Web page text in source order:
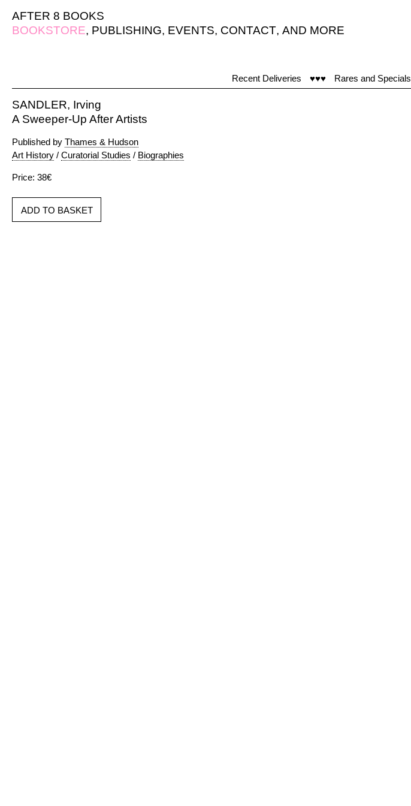
AFTER 8 BOOKS
BOOKSTORE, PUBLISHING, EVENTS, CONTACT, AND MORE
Recent Deliveries ♥♥♥ Rares and Specials
SANDLER, Irving
A Sweeper-Up After Artists
Published by Thames & Hudson
Art History / Curatorial Studies / Biographies
Price: 38€
ADD TO BASKET